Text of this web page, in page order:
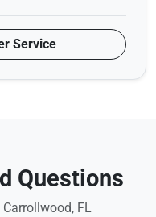
Service
Questions
FL